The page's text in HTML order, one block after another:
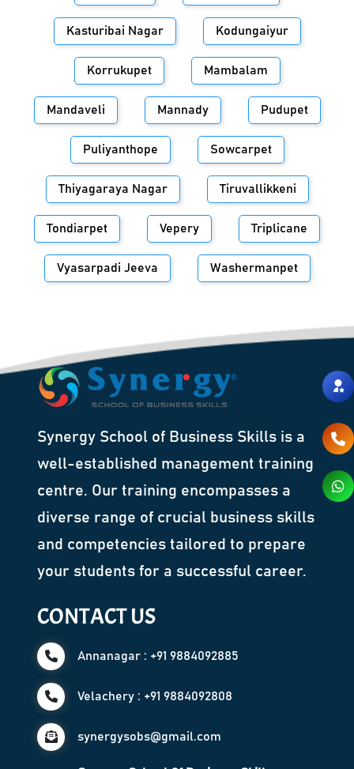
Kasturibai Nagar Kodungaiyur
Korrukupet Mambalam
Mandaveli Mannady Pudupet
Puliyanthope Sowcarpet
Thiyagaraya Nagar Tiruvallikkeni
Tondiarpet Vepery Triplicane
Vyasarpadi Jeeva Washermanpet
Synergy School of Business Skills is a
well-established management training
centre. Our training encompasses a
diverse range of crucial business skills
and competencies tailored to prepare
your students for a successful career.
CONTACT US
Annanagar : +91 9884092885
Velachery : +91 9884092808
synergysobs@gmail.com